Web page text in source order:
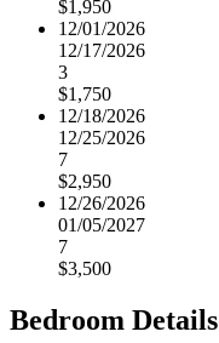
$1,950
12/01/2026
12/17/2026
3
$1,750
12/18/2026
12/25/2026
7
$2,950
12/26/2026
01/05/2027
7
$3,500
Bedroom Details